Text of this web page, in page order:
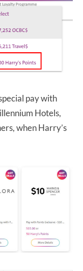
pay with
Hotels,
when Harry’s